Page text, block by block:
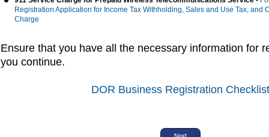
Registration Application for Income Tax Withholding, Sales and Use Tax, and
Charge
Ensure that you have all the necessary information for
you continue.
DOR Business Registration Checklist